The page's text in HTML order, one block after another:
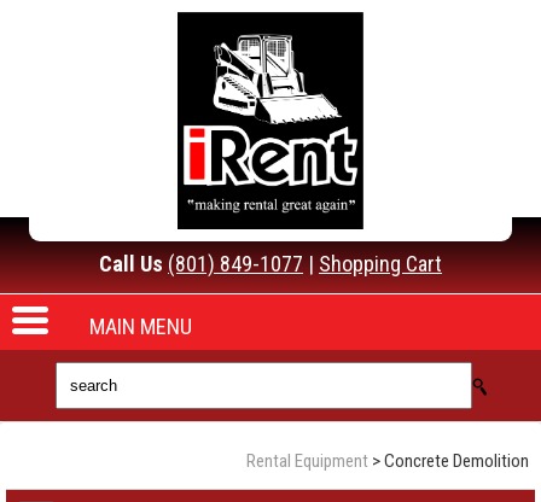
Call Us(801) 849-1077|Shopping Cart
MAIN MENU
Rental Equipment >Concrete Demolition